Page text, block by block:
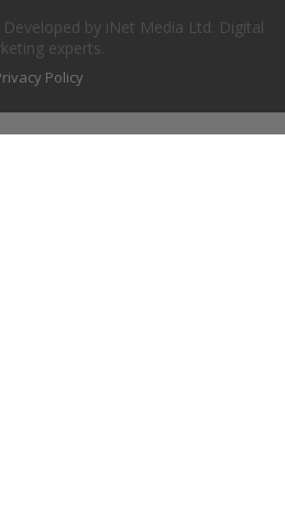
by iNet Media Ltd. Digital
experts.
Policy